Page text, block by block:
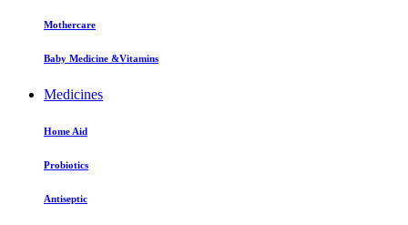
Mothercare
Baby Medicine &Vitamins
Medicines
Home Aid
Probiotics
Antiseptic